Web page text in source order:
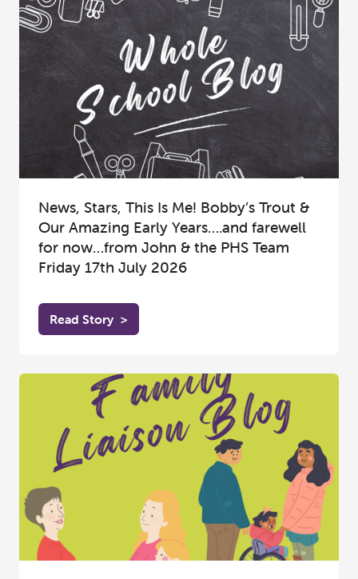
News, Stars, This Is Me! Bobby’s Trout &
Our Amazing Early Years….and farewell
for now…from John & the PHS Team
Friday 17th July 2026
Read Story >